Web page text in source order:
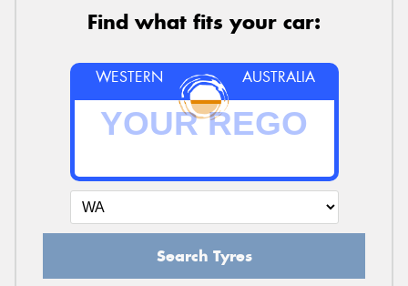
Find what fits your car:
WESTERN AUSTRALIA
Search Tyres